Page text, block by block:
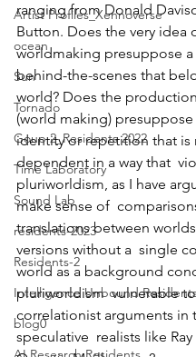
Artist Profiles_Xennoverse
ocean
Sun
Tornado
Goup 2_Residents 2022
Time Laboratory
Sound Lab
residents-2023
Residents-2
Intelligence Unbound
blog0
ranging from Donald
Button. Does the very idea
worldmaking presuppose
behind-the-scenes that
world? Does the
(world making)
identity or repetition that is
dependent in a way that
pluriworldism, as I have
make sense of
translations between
versions without a  single
world as a background
pluriworldism  vulnerable
correlationist arguments in
speculative  realists like